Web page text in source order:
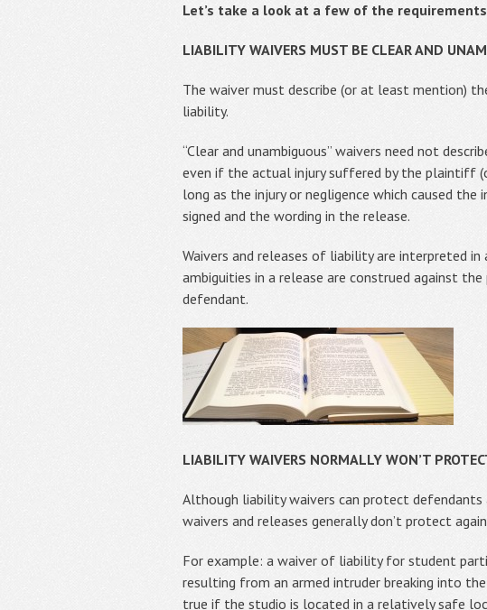
Let’s take a look at a few of the
LIABILITY WAIVERS MUST BE CLEAR AND
The waiver must describe (or at least mention)
liability.
“Clear and unambiguous” waivers need not
even if the actual injury suffered by the plaintiff
long as the injury or negligence which caused
signed and the wording in the release.
Waivers and releases of liability are interpreted
ambiguities in a release are construed against
defendant.
LIABILITY WAIVERS NORMALLY WON’T
Although liability waivers can protect defendants
waivers and releases generally don’t protect
For example: a waiver of liability for student
resulting from an armed intruder breaking into
true if the studio is located in a relatively safe